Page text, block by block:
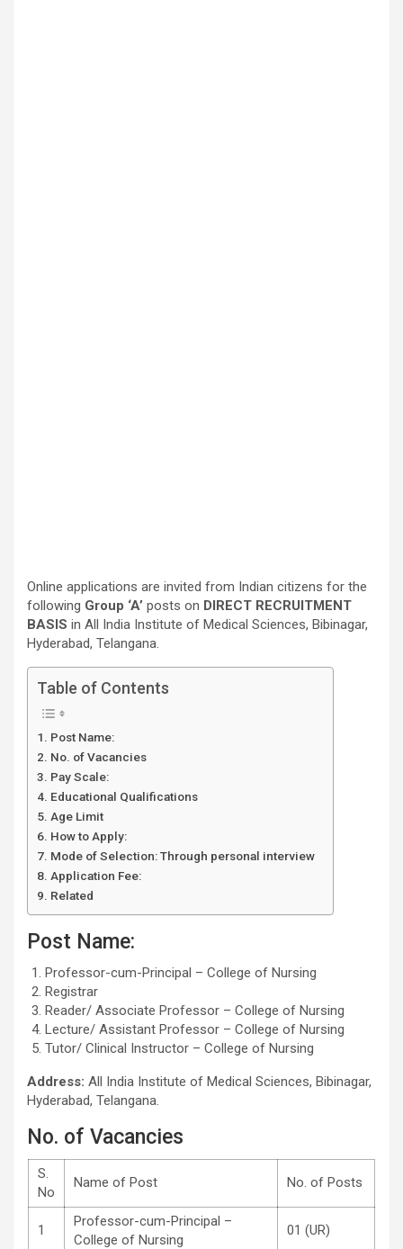
Online applications are invited from Indian citizens for the
following Group ‘A’ posts on DIRECT RECRUITMENT
BASIS in All India Institute of Medical Sciences, Bibinagar,
Hyderabad, Telangana.
Table of Contents
Post Name:
No. of Vacancies
Pay Scale:
Educational Qualifications
Age Limit
How to Apply:
Mode of Selection: Through personal interview
Application Fee:
Related
Post Name:
Professor-cum-Principal – College of Nursing
Registrar
Reader/ Associate Professor – College of Nursing
Lecture/ Assistant Professor – College of Nursing
Tutor/ Clinical Instructor – College of Nursing
Address: All India Institute of Medical Sciences, Bibinagar,
Hyderabad, Telangana.
No. of Vacancies
S.
No
Name of Post No. of Posts
1
Professor-cum-Principal –
College of Nursing
01 (UR)